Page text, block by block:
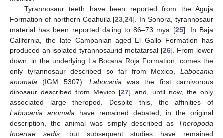
Tyrannosaur teeth have been reported from the Aguja
Formation of northern Coahuila [23 24]. In Sonora, tyrannosaur
material has been reported dating to 86–73 mya [25]. In Baja
California, the late Campanian aged El Gallo Formation has
produced an isolated tyrannosaurid metatarsal [26]. From lower
down, in the underlying La Bocana Roja Formation, comes the
only tyrannosaur described so far from Mexico, Labocania
anomala (IGM 5307). Labocania was the first carnivorous
dinosaur described from Mexico [27] and, until now, the only
associated large theropod. Despite this, the affinities of
Labocania anomala have remained debated; in the original
description, the animal was simply described as Theropoda
Incertae sedis, but subsequent studies have remained